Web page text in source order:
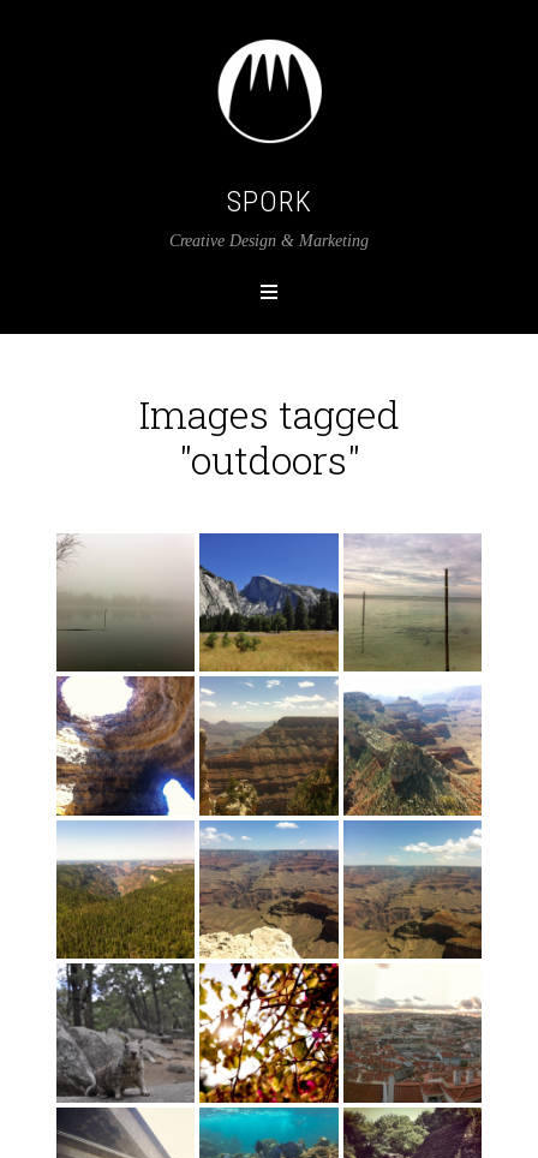
SPORK
Creative Design & Marketing
Images tagged
"outdoors"